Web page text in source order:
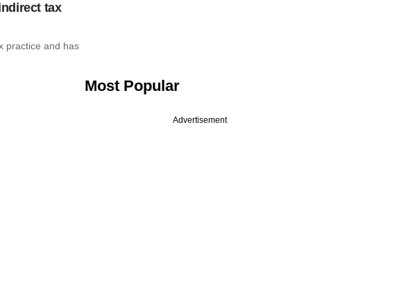
tax
practice and has
Most Popular
Advertisement